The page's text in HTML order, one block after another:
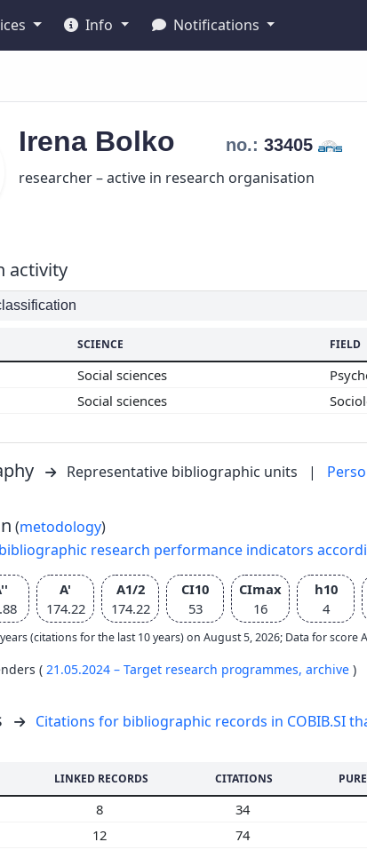
Info Notifications
Irena Bolko no.: 33405
researcher – active in research organisation
activity
SCIENCE FIELD
Social sciences
Social sciences
Representative bibliographic units |
(metodology)
research performance indicators
A'
174.22
A1/2
174.22
CI10
53
CImax
16
h10
4
(citations for the last 10 years) on August 5, 2026; Data for
( 21.05.2024 – Target research programmes, archive )
Citations for bibliographic records in COBIB.SI
LINKED RECORDS CITATIONS
8 34
12 74